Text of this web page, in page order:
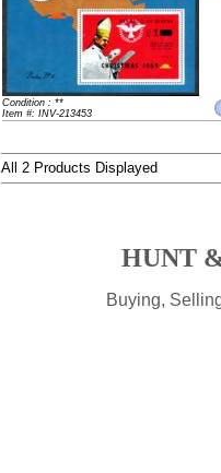
Condition : **
Item #: INV-213453
All 2 Products Displayed
HUNT
Buying,